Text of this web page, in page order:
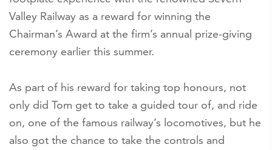
Valley Railway as a reward for winning the
Chairman’s Award at the firm’s annual prize-giving
ceremony earlier this summer.
As part of his reward for taking top honours, not
only did Tom get to take a guided tour of, and ride
on, one of the famous railway’s locomotives, but he
also got the chance to take the controls and